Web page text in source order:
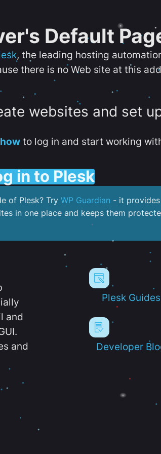
Default
, the leading hosting
there is no Web site at this
websites and set
to log in and start working
in to Plesk
of Plesk? Try WP Guardian - it
in one place and keeps them
and
and
Plesk Guides
Developer